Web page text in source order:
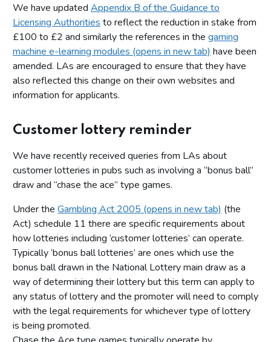
We have updated Appendix B of the Guidance to
Licensing Authorities to reflect the reduction in stake from
£100 to £2 and similarly the references in the gaming
machine e-learning modules (opens in new tab) have been
amended. LAs are encouraged to ensure that they have
also reflected this change on their own websites and
information for applicants.
Customer lottery reminder
We have recently received queries from LAs about
customer lotteries in pubs such as involving a “bonus ball”
draw and “chase the ace” type games.
Under the Gambling Act 2005 (opens in new tab) (the
Act) schedule 11 there are specific requirements about
how lotteries including ‘customer lotteries’ can operate.
Typically ‘bonus ball lotteries’ are ones which use the
bonus ball drawn in the National Lottery main draw as a
way of determining their lottery but this term can apply to
any status of lottery and the promoter will need to comply
with the legal requirements for whichever type of lottery
is being promoted.